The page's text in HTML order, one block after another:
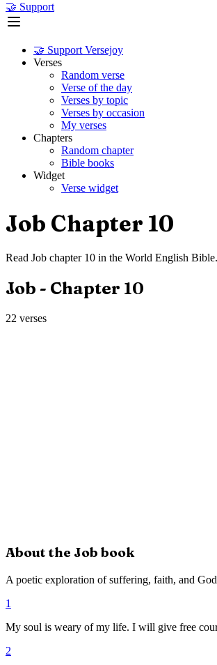
🤝 Support
🤝 Support Versejoy
Verses
Random verse
Verse of the day
Verses by topic
Verses by occasion
My verses
Chapters
Random chapter
Bible books
Widget
Verse widget
Job Chapter 10
Read Job chapter 10 in the World English Bible.
Job - Chapter 10
22 verses
About the Job book
A poetic exploration of suffering, faith, and
1
My soul is weary of my life. I will give free
2